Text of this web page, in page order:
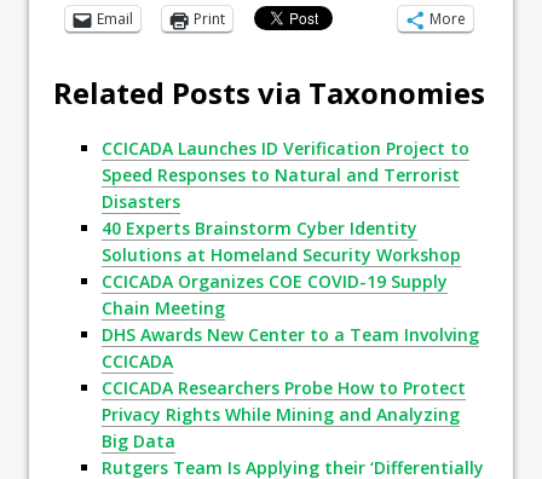
Email
Print More
Related Posts via Taxonomies
CCICADA Launches ID Verification Project to
Speed Responses to Natural and Terrorist
Disasters
40 Experts Brainstorm Cyber Identity
Solutions at Homeland Security Workshop
CCICADA Organizes COE COVID-19 Supply
Chain Meeting
DHS Awards New Center to a Team Involving
CCICADA
CCICADA Researchers Probe How to Protect
Privacy Rights While Mining and Analyzing
Big Data
Rutgers Team Is Applying their ‘Differentially